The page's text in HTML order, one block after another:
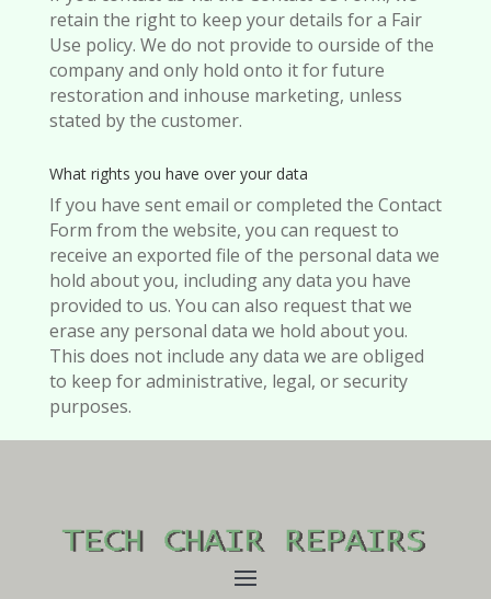
retain the right to keep your details for a Fair
Use policy. We do not provide to ourside of the
company and only hold onto it for future
restoration and inhouse marketing, unless
stated by the customer.
What rights you have over your data
If you have sent email or completed the Contact
Form from the website, you can request to
receive an exported file of the personal data we
hold about you, including any data you have
provided to us. You can also request that we
erase any personal data we hold about you.
This does not include any data we are obliged
to keep for administrative, legal, or security
purposes.